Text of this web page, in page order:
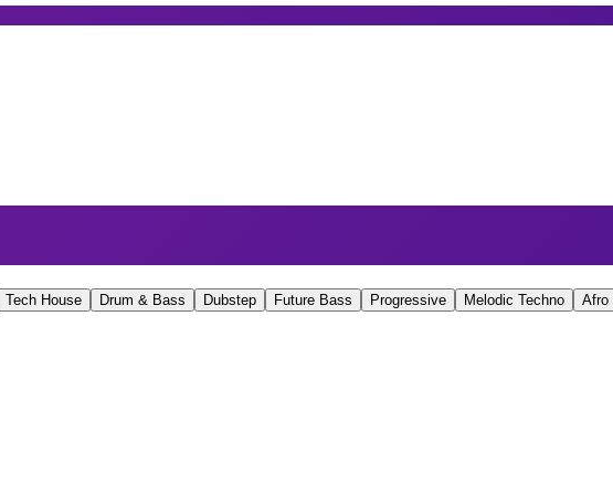
Tech House Drum & Bass Dubstep Future Bass Progressive Melodic Techno Afro